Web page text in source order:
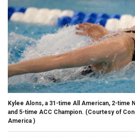
Kylee Alons, a 31-time All American, 2-time
and 5-time ACC Champion. (Courtesy of
America )